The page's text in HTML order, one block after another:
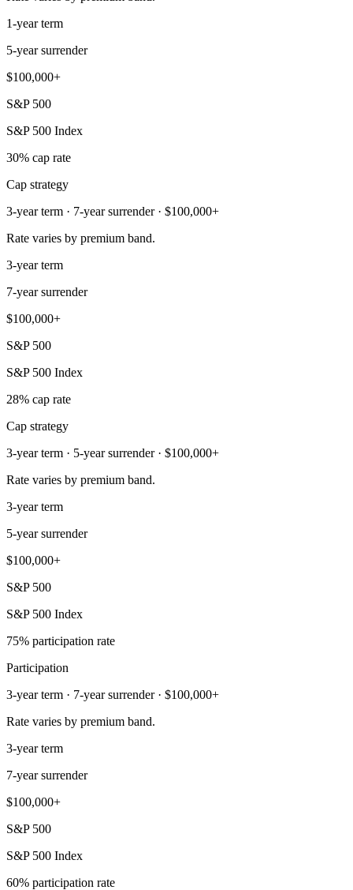
1-year term
5-year surrender
$100,000+
S&P 500
S&P 500 Index
30% cap rate
Cap strategy
3-year term · 7-year surrender · $100,000+
Rate varies by premium band.
3-year term
7-year surrender
$100,000+
S&P 500
S&P 500 Index
28% cap rate
Cap strategy
3-year term · 5-year surrender · $100,000+
Rate varies by premium band.
3-year term
5-year surrender
$100,000+
S&P 500
S&P 500 Index
75% participation rate
Participation
3-year term · 7-year surrender · $100,000+
Rate varies by premium band.
3-year term
7-year surrender
$100,000+
S&P 500
S&P 500 Index
60% participation rate